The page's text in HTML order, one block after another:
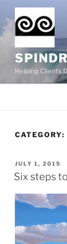
to
content
Helping Clients
CATEGORY:
POSTED
ON
JULY 1, 2015
Six steps